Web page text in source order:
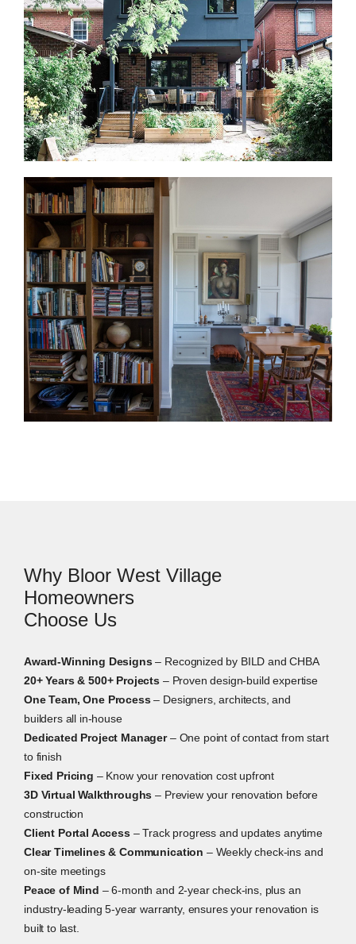
basements into home offices, gyms, guest suites,
recreation rooms, and entertainment areas that feel
connected to the rest of the home.
Home Additions in Bloor West Village
If you need more space but want to stay in Bloor
West Village, an addition can be a strong option. We
design rear additions, second-storey additions,
larger kitchens, family rooms, and mudrooms that
work with the existing home.
Why Bloor West Village
Homeowners
Choose Us
Award-Winning Designs– Recognized by BILD and CHBA
20+ Years & 500+ Projects – Proven design-build expertise
One Team, One Process– Designers, architects, and
builders all in-house
Dedicated Project Manager– One point of contact from start
to finish
Fixed Pricing – Know your renovation cost upfront
3D Virtual Walkthroughs – Preview your renovation before
construction
Client Portal Access– Track progress and updates anytime
Clear Timelines & Communication – Weekly check-ins and
on-site meetings
Peace of Mind – 6-month and 2-year check-ins, plus an
industry-leading 5-year warranty, ensures your renovation is
built to last.